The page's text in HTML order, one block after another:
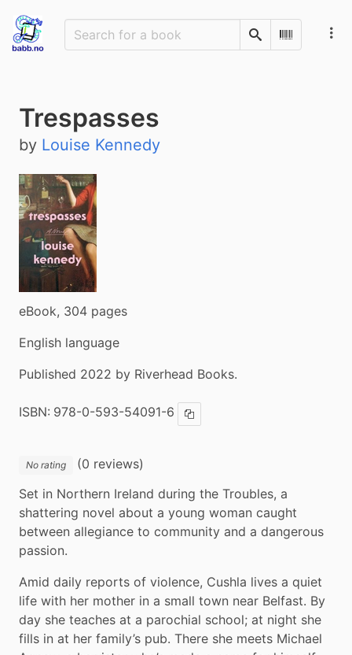
SearchScan
Trespasses
by Louise Kennedy
eBook, 304 pages
English language
Published 2022 by Riverhead Books.
ISBN: 978-0-593-54091-6 Copy ISBN
No rating
(0 reviews)
Set in Northern Ireland during the Troubles, a
shattering novel about a young woman caught
between allegiance to community and a dangerous
passion.
Amid daily reports of violence, Cushla lives a quiet
life with her mother in a small town near Belfast. By
day she teaches at a parochial school; at night she
fills in at her family’s pub. There she meets Michael